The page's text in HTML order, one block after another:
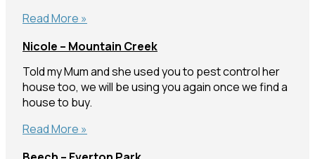
Paula
Parklands
Read More »
Nicole – Mountain Creek
Told my Mum and she used you to pest control her
house too, we will be using you again once we find a
house to buy.
Nicole
Read More »